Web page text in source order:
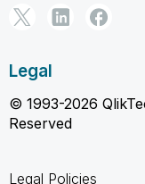
Legal
© 1993-2026
Reserved
Legal Policies